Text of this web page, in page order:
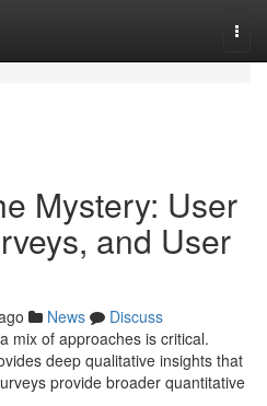
Mystery: User
and User
News
Discuss
mix of approaches is critical.
deep qualitative insights that
provide broader quantitative